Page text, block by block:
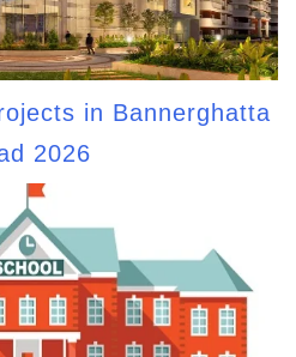
in Bannerghatta
2026